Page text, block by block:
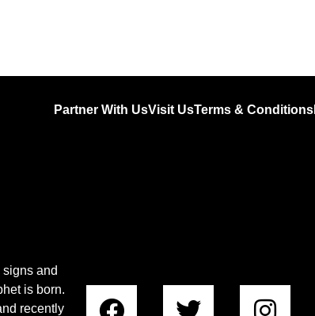
Partner With UsVisit UsTerms & Conditions
and
is born.
recently